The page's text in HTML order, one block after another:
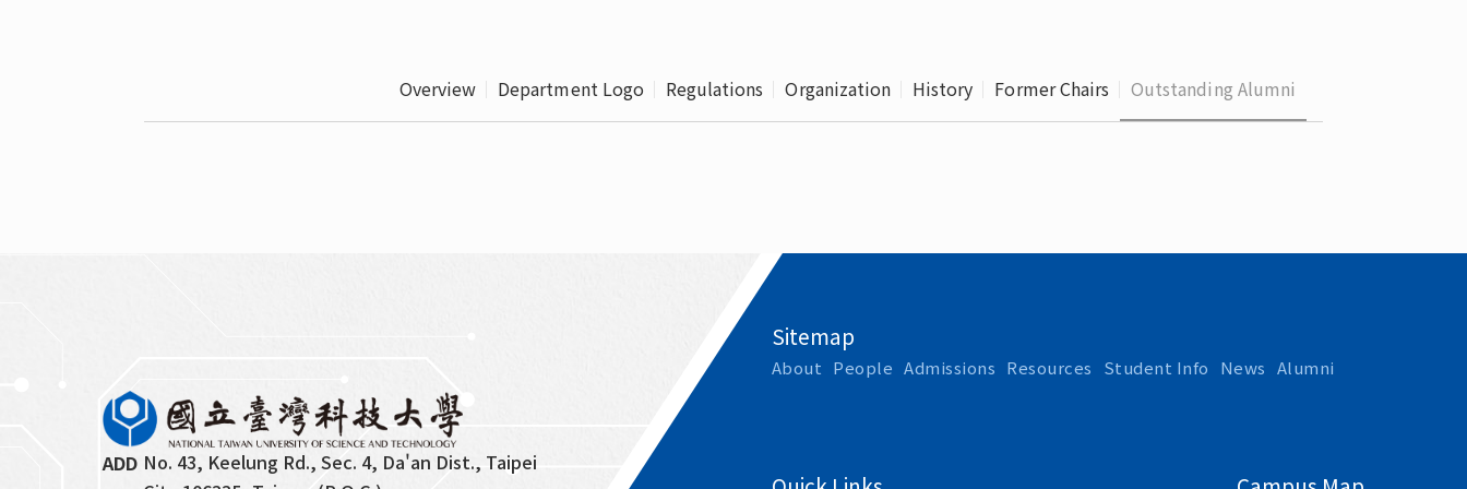
Overview Department Logo Regulations Organization History Former Chairs Outstanding Alumni
ADD No. 43, Keelung Rd., Sec. 4, Da'an Dist., Taipei
Sitemap
About People Admissions Resources Student Info News Alumni